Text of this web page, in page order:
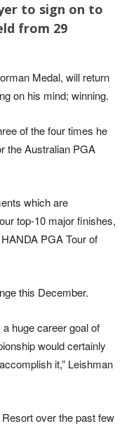
to sign on to
from 29
Medal, will return
on his mind; winning.
of the four times he
the Australian PGA
which are
top-10 major finishes,
PGA Tour of
this December.
huge career goal of
would certainly
it,” Leishman
over the past few